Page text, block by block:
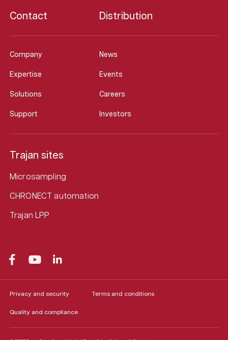
Company News
Expertise Events
Solutions Careers
Support Investors
Contact Distribution
Trajan sites
Microsampling
CHRONECT automation
Trajan LPP
Privacy and security Terms and conditions
Quality and compliance